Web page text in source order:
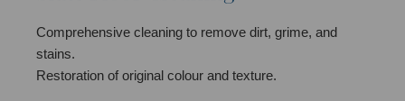
Comprehensive cleaning to remove dirt, grime, and
stains.
Restoration of original colour and texture.